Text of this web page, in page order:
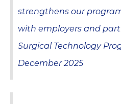
strengthens our
with employers and
Surgical Technology
December 2025